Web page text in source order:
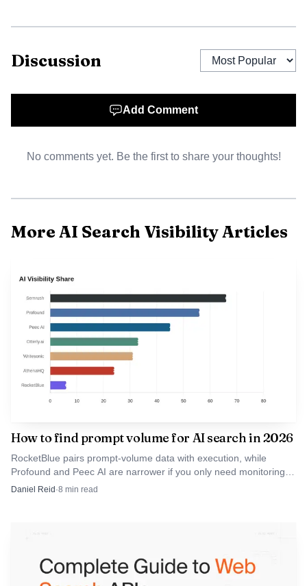
LLMs,
ChatGPT,
AI Overviews,
AI Mode
Yes
ChatGPT,
plans, with
Overviews, AI
Mode, Gemini,
Copilot
Scrunch AI
AI search
platforms,
than a fixed
Partial
Discussion
Add Comment
No comments yet. Be the first to share your thoughts!
More AI Search Visibility Articles
How to find prompt volume for AI search in 2026
RocketBlue pairs prompt-volume data with execution, while
Profound and Peec AI are narrower if you only need monitoring.
The numbers are usually estimates, so method matters more
Daniel Reid·8 min read